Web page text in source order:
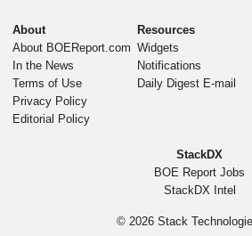
About
About BOEReport.com
In the News
Terms of Use
Privacy Policy
Editorial Policy
Resources
Widgets
Notifications
Daily Digest E-mail
StackDX
BOE Report Jobs
StackDX Intel
© 2026 Stack